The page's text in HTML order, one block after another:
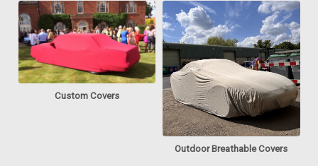
Custom Covers
Outdoor Breathable Covers